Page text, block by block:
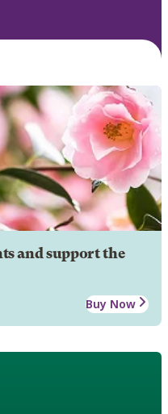
and support the
Buy Now